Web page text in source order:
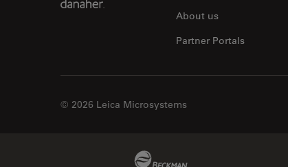
About us
Partner Portals
© 2026 Leica Microsystems